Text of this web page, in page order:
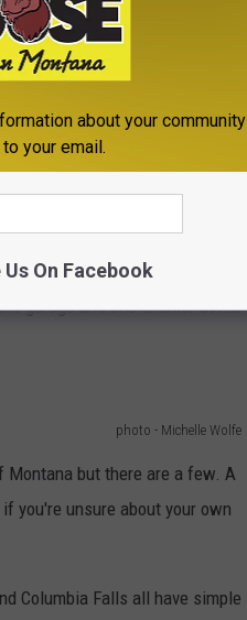
in my humble opinion. For a
water. Stick that puppy in
work outside in the heat.
They never get filled with
garage and one smaller bottle
photo - Michelle Wolfe
but there are a few. A
you're unsure about your own
Columbia Falls all have simple
about your community
your email.
Us On Facebook